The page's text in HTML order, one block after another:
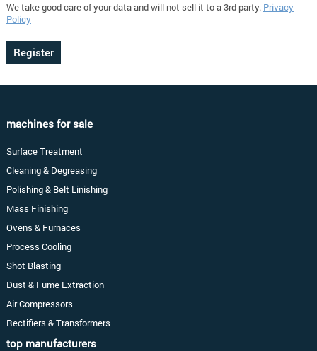
We take good care of your data and will not sell it to a 3rd party. Privacy
Policy
machines for sale
Surface Treatment
Cleaning & Degreasing
Polishing & Belt Linishing
Mass Finishing
Ovens & Furnaces
Process Cooling
Shot Blasting
Dust & Fume Extraction
Air Compressors
Rectifiers & Transformers
top manufacturers